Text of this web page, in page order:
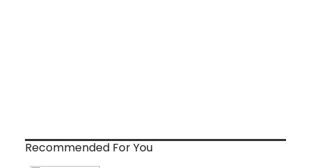
Recommended For You